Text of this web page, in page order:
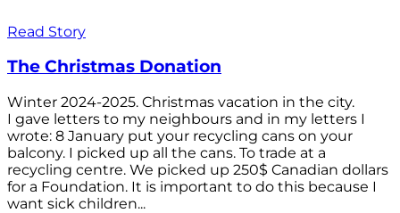
Read Story
The Christmas Donation
Winter 2024-2025. Christmas vacation in the city.
I gave letters to my neighbours and in my letters I
wrote: 8 January put your recycling cans on your
balcony. I picked up all the cans. To trade at a
recycling centre. We picked up 250$ Canadian dollars
for a Foundation. It is important to do this because I
want sick children...